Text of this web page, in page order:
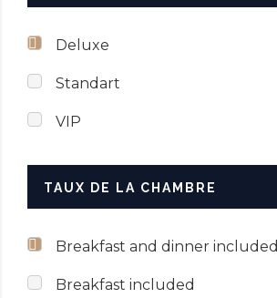
Deluxe
Standart
VIP
TAUX DE LA CHAMBRE
Breakfast and dinner included
Breakfast included